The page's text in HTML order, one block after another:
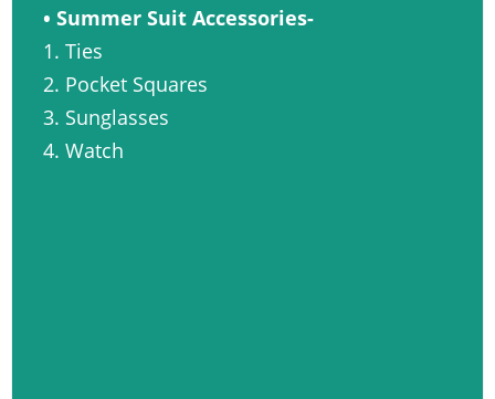
• Summer Suit Accessories-
1. Ties
2. Pocket Squares
3. Sunglasses
4. Watch